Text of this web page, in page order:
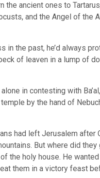
the ancient ones to
and the Angel of the
in the past, he’d always
of leaven in a lump of
in contesting with
by the hand of
had left Jerusalem after
But where did they
the holy house. He
them in a victory feast